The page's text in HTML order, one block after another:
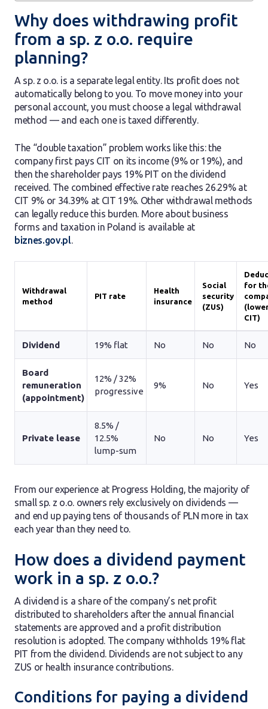
Why does withdrawing profit
from a sp. z o.o. require
planning?
A sp. z o.o. is a separate legal entity. Its profit does not
automatically belong to you. To move money into your
personal account, you must choose a legal withdrawal
method — and each one is taxed differently.
The “double taxation” problem works like this: the
company first pays CIT on its income (9% or 19%), and
then the shareholder pays 19% PIT on the dividend
received. The combined effective rate reaches 26.29% at
CIT 9% or 34.39% at CIT 19%. Other withdrawal methods
can legally reduce this burden. More about business
forms and taxation in Poland is available at
biznes.gov.pl.
Withdrawal
method
PIT rate
Health
insurance
Social
security
(ZUS)
for
CIT)
Dividend 19% flat No No No
Board
remuneration
(appointment)
12% / 32%
progressive
9% No Yes
Private lease
8.5% /
12.5%
lump-sum
No No Yes
From our experience at Progress Holding, the majority of
small sp. z o.o. owners rely exclusively on dividends —
and end up paying tens of thousands of PLN more in tax
each year than they need to.
How does a dividend payment
work in a sp. z o.o.?
A dividend is a share of the company’s net profit
distributed to shareholders after the annual financial
statements are approved and a profit distribution
resolution is adopted. The company withholds 19% flat
PIT from the dividend. Dividends are not subject to any
ZUS or health insurance contributions.
Conditions for paying a dividend